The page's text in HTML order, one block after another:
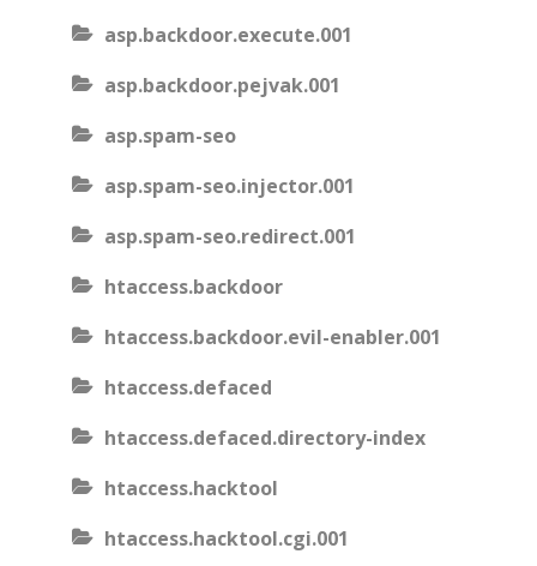
asp.backdoor.execute.001
asp.backdoor.pejvak.001
asp.spam-seo
asp.spam-seo.injector.001
asp.spam-seo.redirect.001
htaccess.backdoor
htaccess.backdoor.evil-enabler.001
htaccess.defaced
htaccess.defaced.directory-index
htaccess.hacktool
htaccess.hacktool.cgi.001